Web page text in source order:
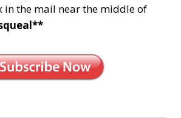
in the mail near the middle of